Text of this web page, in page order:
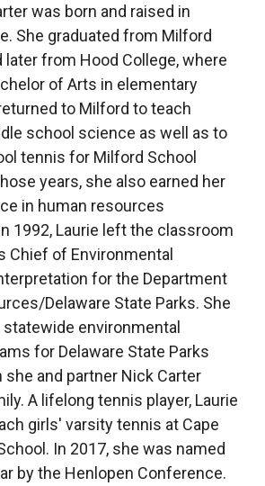
was born and raised in
She graduated from Milford
later from Hood College, where
of Arts in elementary
to Milford to teach
school science as well as to
tennis for Milford School
years, she also earned her
in human resources
1992, Laurie left the classroom
Chief of Environmental
for the Department
Delaware State Parks. She
environmental
for Delaware State Parks
she and partner Nick Carter
A lifelong tennis player, Laurie
girls' varsity tennis at Cape
In 2017, she was named
by the Henlopen Conference.